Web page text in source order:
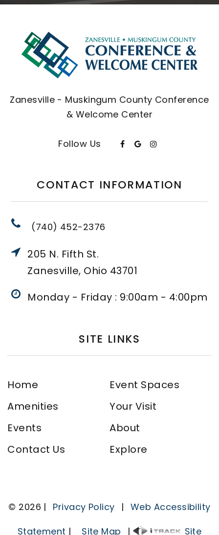
Zanesville - Muskingum County Conference
& Welcome Center
Follow Us
CONTACT INFORMATION
(740) 452-2376
205 N. Fifth St.
Zanesville, Ohio 43701
Monday - Friday : 9:00am - 4:00pm
SITE LINKS
Home
Event Spaces
Amenities
Your Visit
Events
About
Contact Us
Explore
© 2026 | Privacy Policy |
Web Accessibility
Statement | Site Map | Site